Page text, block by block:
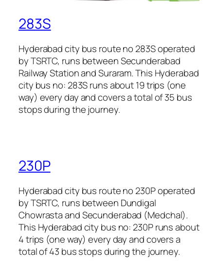
283S
Hyderabad city bus route no 283S operated
by TSRTC, runs between Secunderabad
Railway Station and Suraram. This Hyderabad
city bus no: 283S runs about 19 trips (one
way) every day and covers a total of 35 bus
stops during the journey.
230P
Hyderabad city bus route no 230P operated
by TSRTC, runs between Dundigal
Chowrasta and Secunderabad (Medchal).
This Hyderabad city bus no: 230P runs about
4 trips (one way) every day and covers a
total of 43 bus stops during the journey.